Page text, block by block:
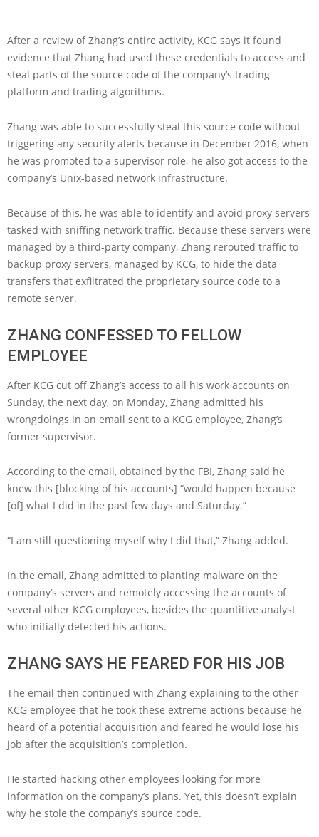
After a review of Zhang’s entire activity, KCG says it found
evidence that Zhang had used these credentials to access and
steal parts of the source code of the company’s trading
platform and trading algorithms.
Zhang was able to successfully steal this source code without
triggering any security alerts because in December 2016, when
he was promoted to a supervisor role, he also got access to the
company’s Unix-based network infrastructure.
Because of this, he was able to identify and avoid proxy servers
tasked with sniffing network traffic. Because these servers were
managed by a third-party company, Zhang rerouted traffic to
backup proxy servers, managed by KCG, to hide the data
transfers that exfiltrated the proprietary source code to a
remote server.
ZHANG CONFESSED TO FELLOW
EMPLOYEE
After KCG cut off Zhang’s access to all his work accounts on
Sunday, the next day, on Monday, Zhang admitted his
wrongdoings in an email sent to a KCG employee, Zhang’s
former supervisor.
According to the email, obtained by the FBI, Zhang said he
knew this [blocking of his accounts] “would happen because
[of] what I did in the past few days and Saturday.”
“I am still questioning myself why I did that,” Zhang added.
In the email, Zhang admitted to planting malware on the
company’s servers and remotely accessing the accounts of
several other KCG employees, besides the quantitive analyst
who initially detected his actions.
ZHANG SAYS HE FEARED FOR HIS JOB
The email then continued with Zhang explaining to the other
KCG employee that he took these extreme actions because he
heard of a potential acquisition and feared he would lose his
job after the acquisition’s completion.
He started hacking other employees looking for more
information on the company’s plans. Yet, this doesn’t explain
why he stole the company’s source code.